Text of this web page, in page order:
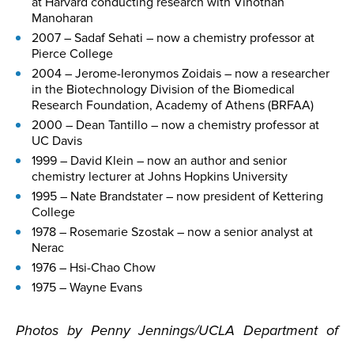
Manoharan
2007 – Sadaf Sehati – now a chemistry professor at
Pierce College
2004 – Jerome-Ieronymos Zoidais – now a researcher
in the Biotechnology Division of the Biomedical
Research Foundation, Academy of Athens (BRFAA)
2000 – Dean Tantillo – now a chemistry professor at
UC Davis
1999 – David Klein – now an author and senior
chemistry lecturer at Johns Hopkins University
1995 – Nate Brandstater – now president of Kettering
College
1978 – Rosemarie Szostak – now a senior analyst at
Nerac
1976 – Hsi-Chao Chow
1975 – Wayne Evans
Photos by Penny Jennings/UCLA Department of